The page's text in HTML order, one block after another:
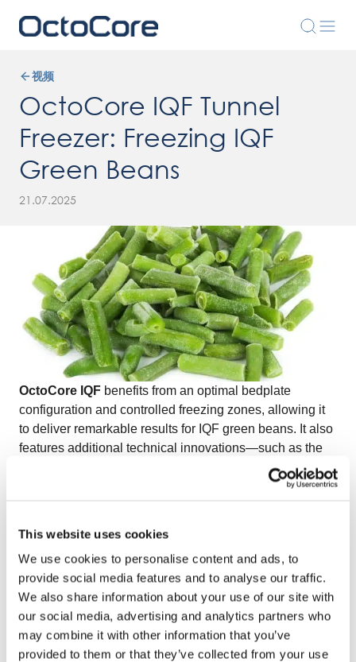
This website uses cookies
We use cookies to personalise content and ads, to
provide social media features and to analyse our traffic.
We also share information about your use of our site with
our social media, advertising and analytics partners who
may combine it with other information that you’ve
provided to them or that they’ve collected from your use
视频
OctoCore IQF Tunnel
Freezer: Freezing IQF
Green Beans
21.07.2025
OctoCore IQF benefits from an optimal bedplate
configuration and controlled freezing zones, allowing it
to deliver remarkable results for IQF green beans. It also
features additional technical innovations—such as the
pulsator, bed vibrator, and bedplates—that ensure
efficient separation and preserve the natural shape of
how OctoCore technology guarantees gentle handling
and high-quality results for delicate vegetables.